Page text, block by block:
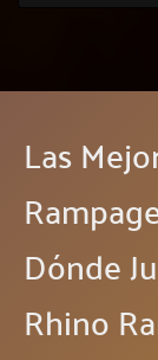
Las
Dónde
Rhino